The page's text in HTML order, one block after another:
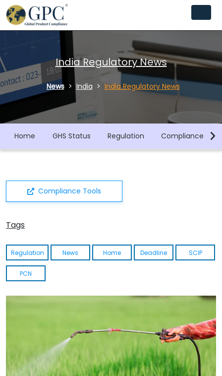
India Regulatory News
News India India Regulatory News
Home GHS Status Regulation Compliance
Compliance Tools
Tags
Regulation News Home Deadline SCIP
PCN